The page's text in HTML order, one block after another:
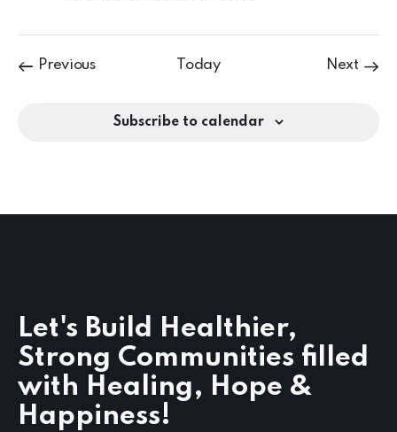
PreviousEvents Today Next
Subscribe to calendar
Let's Build Healthier,
Strong Communities filled
with Healing, Hope &
Happiness!